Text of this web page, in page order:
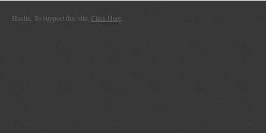
Hustle. To support this site, Click Here